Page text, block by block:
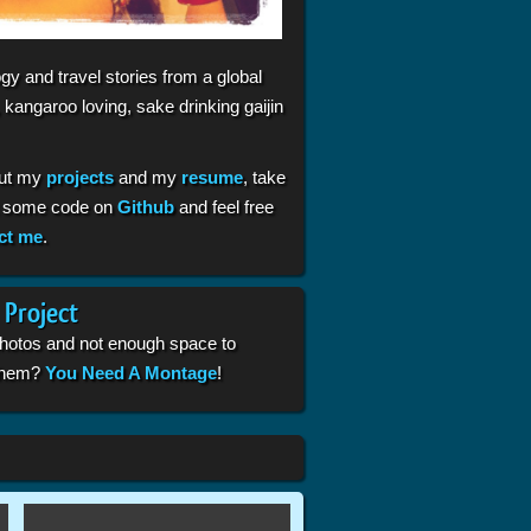
and travel stories from a global
loving, sake drinking gaijin
my projects and my resume, take
code on Github and feel free
me.
and not enough space to
You Need A Montage!